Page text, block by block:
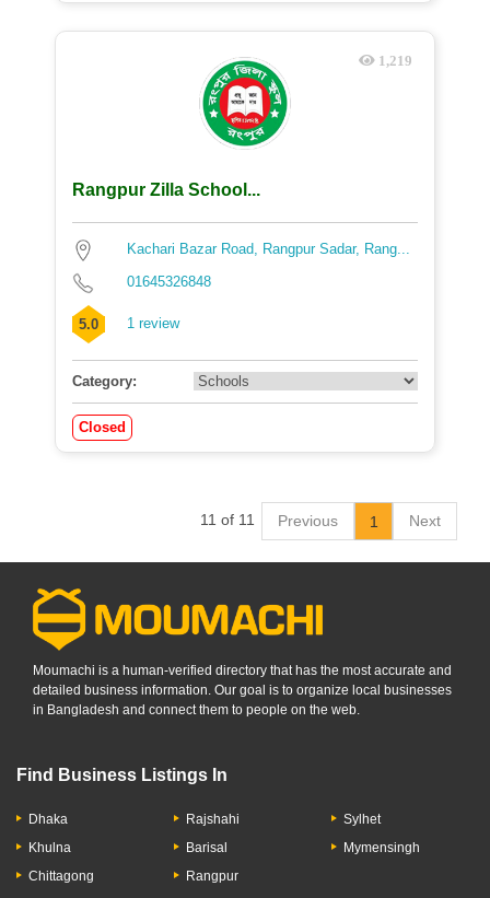
1,219
Rangpur Zilla School...
Kachari Bazar Road, Rangpur Sadar, Rang...
01645326848
5.0 1 review
Category:
Closed
11 of 11 Previous 1 Next
Moumachi is a human-verified directory that has the most accurate and
detailed business information. Our goal is to organize local businesses
in Bangladesh and connect them to people on the web.
Find Business Listings In
Dhaka
Khulna
Chittagong
Rajshahi
Barisal
Rangpur
Sylhet
Mymensingh